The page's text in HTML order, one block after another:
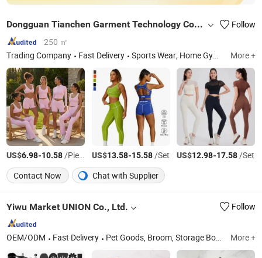
Dongguan Tianchen Garment Technology Co., Ltd.
Follow
250 ㎡
Trading Company
Fast Delivery Sports Wear; Home Gym Resistance Bands; Yoga Wear; Headbands; Fitness Wear More +
US$6.98-10.58/Piece US$13.58-15.58/Set US$12.98-17.58/Set
Contact Now
Chat with Supplier
Yiwu Market UNION Co., Ltd. Follow
OEM/ODM Fast Delivery Pet Goods, Broom, Storage Box, Laundry, Houseware, Personal Care More +